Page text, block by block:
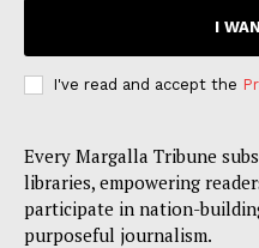
I
I've read and accept the
Every Margalla Tribune
libraries, empowering
participate in nation-
purposeful journalism.